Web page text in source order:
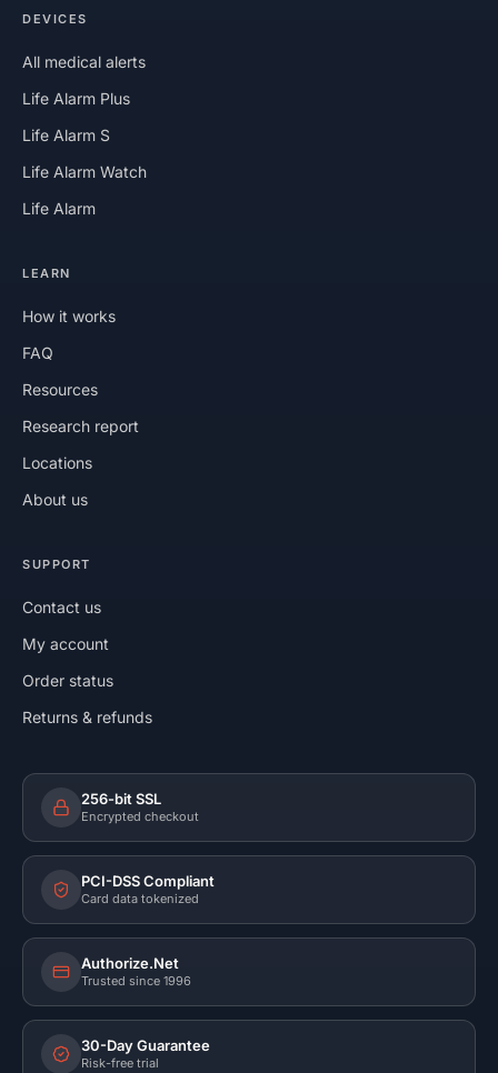
DEVICES
All medical alerts
Life Alarm Plus
Life Alarm S
Life Alarm Watch
Life Alarm
LEARN
How it works
FAQ
Resources
Research report
Locations
About us
SUPPORT
Contact us
My account
Order status
Returns & refunds
256-bit SSL
Encrypted checkout
PCI-DSS Compliant
Card data tokenized
Authorize.Net
Trusted since 1996
30-Day Guarantee
Risk-free trial